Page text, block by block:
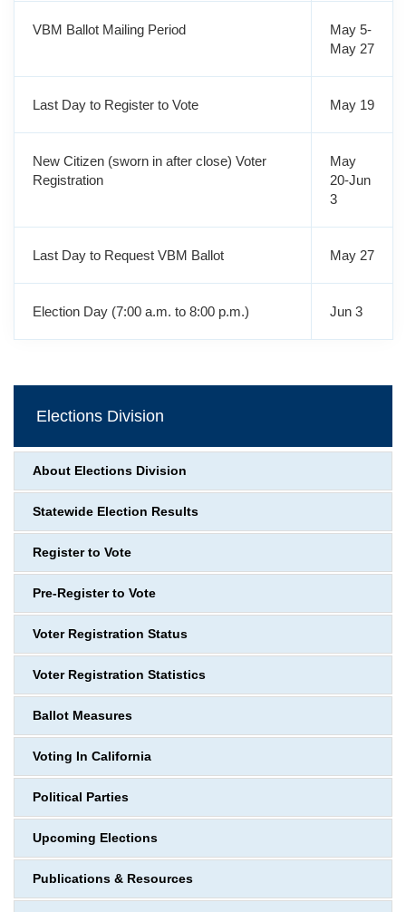
VBM Ballot Mailing Period
May 5-
May 27
Last Day to Register to Vote May 19
New Citizen (sworn in after close) Voter
Registration
May
20-Jun
3
Last Day to Request VBM Ballot May 27
Election Day (7:00 a.m. to 8:00 p.m.) Jun 3
Elections Division
About Elections Division
Statewide Election Results
Register to Vote
Pre-Register to Vote
Voter Registration Status
Voter Registration Statistics
Ballot Measures
Voting In California
Political Parties
Upcoming Elections
Publications & Resources